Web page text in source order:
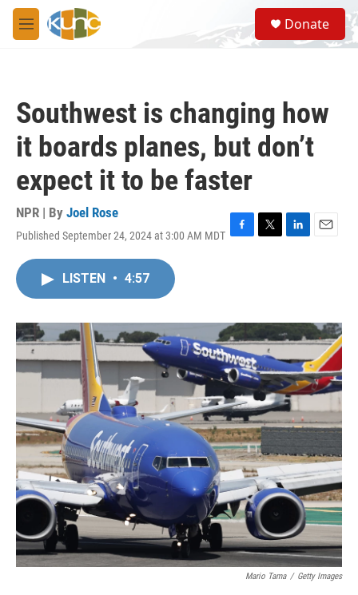
Skip to main content
M
e
S
e
a
Donate
Southwest is changing how
it boards planes, but don’t
expect it to be faster
NPR | By Joel Rose
Published September 24, 2024 at 3:00 AM MDT F
o
k
T
r
L
I
n
E
LISTEN • 4:57
Mario Tama / Getty Images